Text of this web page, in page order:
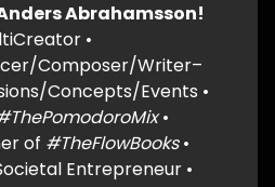
Abrahamsson!
•
Composer/Writer–
Concepts/Events •
•
of #TheFlowBooks•
Entrepreneur •